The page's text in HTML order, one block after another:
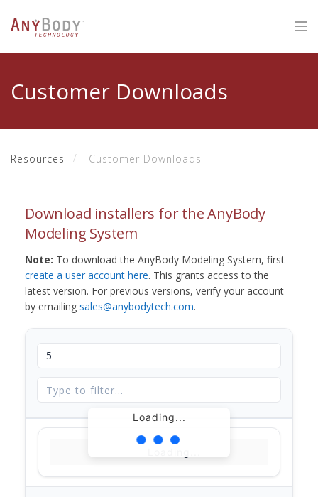
Customer Downloads
Resources Customer Downloads
Download installers for the AnyBody
Modeling System
Note: To download the AnyBody Modeling System, first
create a user account here. This grants access to the
latest version. For previous versions, verify your account
by emailing sales@anybodytech.com.
Loading...